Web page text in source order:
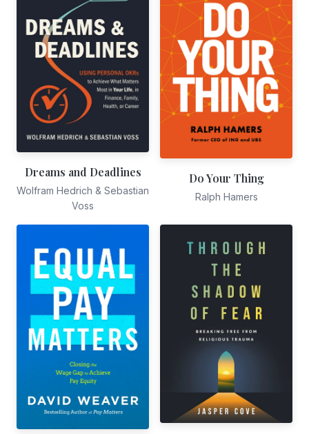
Dreams and Deadlines
Wolfram Hedrich & Sebastian
Voss
Do Your Thing
Ralph Hamers